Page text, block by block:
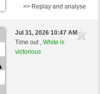
move
>> Replay and analyse
Jul 31, 2026 10:47 AM-
Time out ,White is
victorious